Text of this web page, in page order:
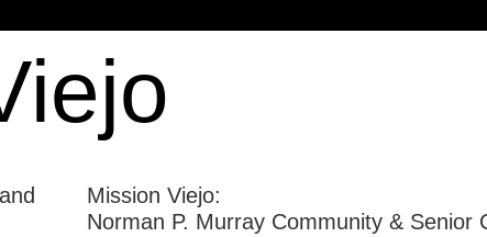
Mission Viejo:
Norman P. Murray Community & Senior